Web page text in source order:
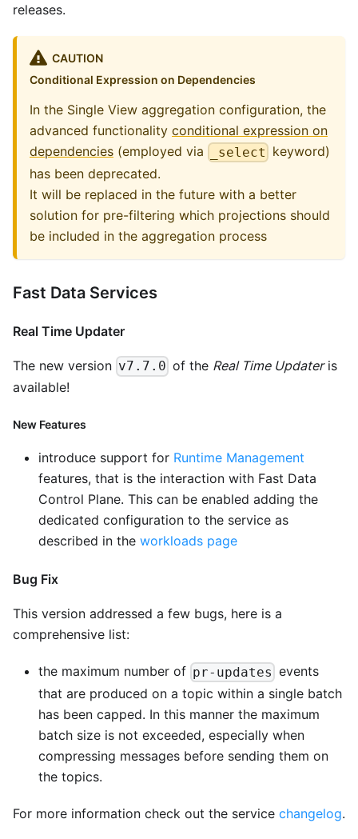
releases.
CAUTION
Conditional Expression on Dependencies
In the Single View aggregation configuration, the
advanced functionality conditional expression on
dependencies (employed via _select keyword)
has been deprecated.
It will be replaced in the future with a better
solution for pre-filtering which projections should
be included in the aggregation process
Fast Data Services
Real Time Updater
The new version v7.7.0 of the Real Time Updateris
available!
New Features
introduce support for Runtime Management
features, that is the interaction with Fast Data
Control Plane. This can be enabled adding the
dedicated configuration to the service as
described in the workloads page
Bug Fix
This version addressed a few bugs, here is a
comprehensive list:
the maximum number of pr-updates events
that are produced on a topic within a single batch
has been capped. In this manner the maximum
batch size is not exceeded, especially when
compressing messages before sending them on
the topics.
For more information check out the service changelog.